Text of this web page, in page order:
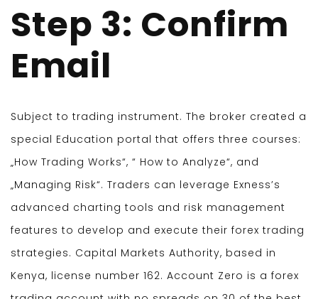
Step 3: Confirm
Email
Subject to trading instrument. The broker created a
special Education portal that offers three courses:
„How Trading Works“, “ How to Analyze“, and
„Managing Risk“. Traders can leverage Exness’s
advanced charting tools and risk management
features to develop and execute their forex trading
strategies. Capital Markets Authority, based in
Kenya, license number 162. Account Zero is a forex